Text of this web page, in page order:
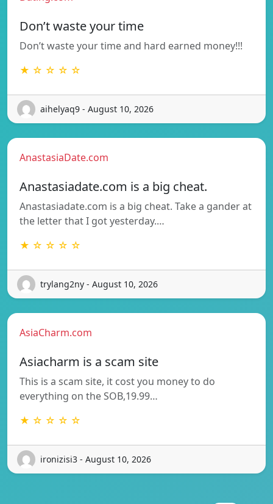
Don’t waste your time
Don’t waste your time and hard earned money!!!
★ ☆ ☆ ☆ ☆
aihelyaq9 - August 10, 2026
AnastasiaDate.com
Anastasiadate.com is a big cheat.
Anastasiadate.com is a big cheat. Take a gander at
the letter that I got yesterday.…
★ ☆ ☆ ☆ ☆
trylang2ny - August 10, 2026
AsiaCharm.com
Asiacharm is a scam site
This is a scam site, it cost you money to do
everything on the SOB,19.99…
★ ☆ ☆ ☆ ☆
ironizisi3 - August 10, 2026